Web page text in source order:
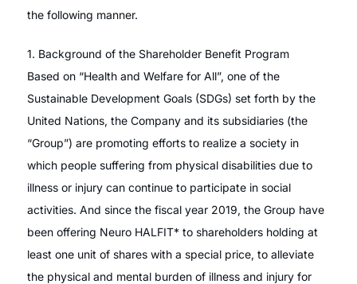
the following manner.
1. Background of the Shareholder Benefit Program
Based on “Health and Welfare for All”, one of the
Sustainable Development Goals (SDGs) set forth by the
United Nations, the Company and its subsidiaries (the
“Group”) are promoting efforts to realize a society in
which people suffering from physical disabilities due to
illness or injury can continue to participate in social
activities. And since the fiscal year 2019, the Group have
been offering Neuro HALFIT* to shareholders holding at
least one unit of shares with a special price, to alleviate
the physical and mental burden of illness and injury for